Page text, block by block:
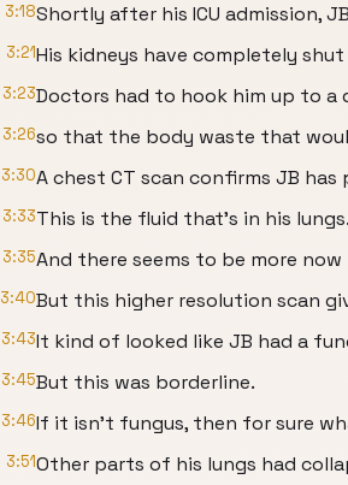
3:18Shortly after his ICU admission,
3:21His kidneys have completely
3:23Doctors had to hook him up to a
3:26so that the body waste that
3:30A chest CT scan confirms JB has
3:33This is the fluid that’s in his lungs.
3:35And there seems to be more
3:40But this higher resolution scan
3:43It kind of looked like JB had a
3:45But this was borderline.
3:46If it isn’t fungus, then for sure
3:51Other parts of his lungs had